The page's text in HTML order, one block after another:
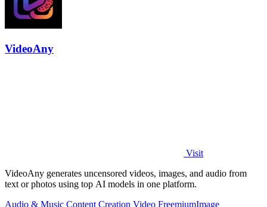
VideoAny
Visit
VideoAny generates uncensored videos, images, and audio from
text or photos using top AI models in one platform.
Audio & Music Content Creation Video FreemiumImage